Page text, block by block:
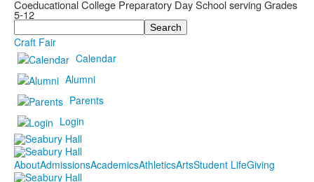
Coeducational College Preparatory Day School serving Grades
5-12
Search
Craft Fair
Calendar
Alumni
Parents
Login
AboutAdmissionsAcademicsAthleticsArtsStudent LifeGiving